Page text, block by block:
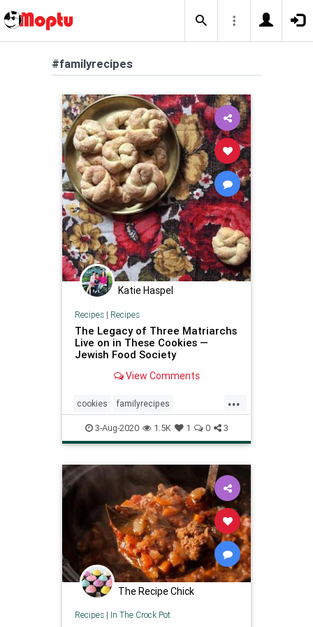
#familyrecipes
Katie Haspel
Recipes| Recipes
The Legacy of Three Matriarchs
Live on in These Cookies —
Jewish Food Society
View Comments
...
cookies familyrecipes
Recipeoftheday recipes
3-Aug-2020 1.5K 1 0 3
The Recipe Chick
Recipes| In The Crock Pot